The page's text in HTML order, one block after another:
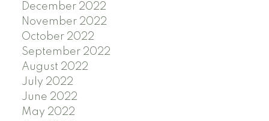
December 2022
November 2022
October 2022
September 2022
August 2022
July 2022
June 2022
May 2022